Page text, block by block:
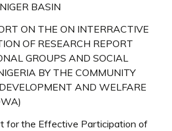
BASIN
ON THE ON INTERRACTIVE
OF RESEARCH REPORT
GROUPS AND SOCIAL
BY THE COMMUNITY
AND WELFARE
for the Effective Participation of